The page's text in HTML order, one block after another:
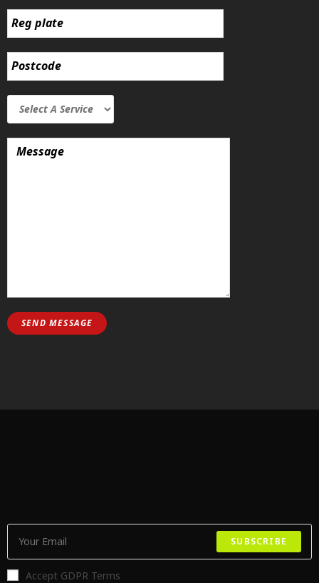
SUBSCRIBE
Accept GDPR Terms